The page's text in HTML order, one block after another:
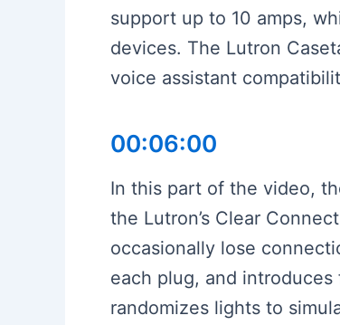
support up to 10 amps,
devices. The Lutron
voice assistant
00:06:00
In this part of the video,
the Lutron’s Clear
occasionally lose
each plug, and introduces
randomizes lights to